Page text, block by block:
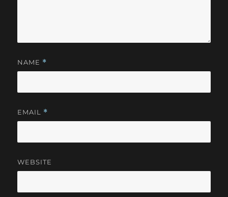
NAME *
EMAIL *
WEBSITE